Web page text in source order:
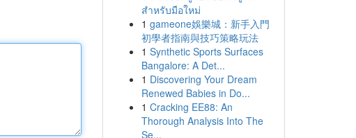
สำหรับมือใหม่
1 gameone娛樂城：新手入門
初學者指南與技巧策略玩法
1 Synthetic Sports Surfaces
Bangalore: A Det...
1 Discovering Your Dream
Renewed Babies in Do...
1 Cracking EE88: An
Thorough Analysis Into The
Se...